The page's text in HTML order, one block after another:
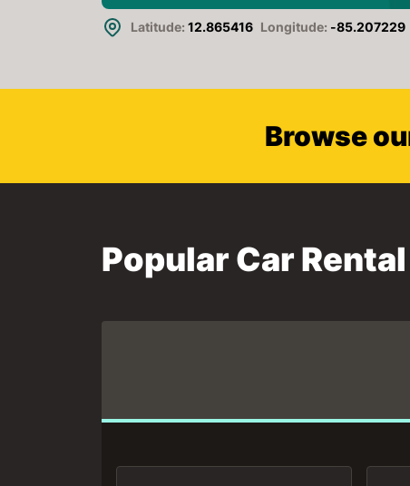
Latitude: 12.865416 Longitude: -85.207229
Browse
Popular Car